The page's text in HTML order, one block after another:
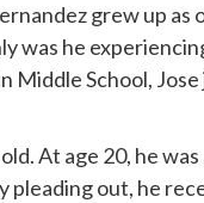
grew up as
was he
Middle School,
At age 20, he
pleading out, he